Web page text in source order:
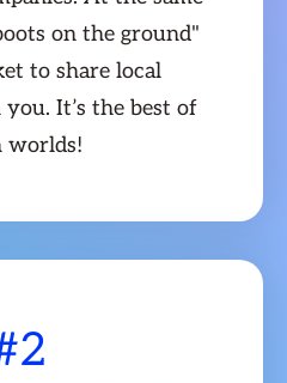
on the ground"
to share local
It’s the best of
worlds!